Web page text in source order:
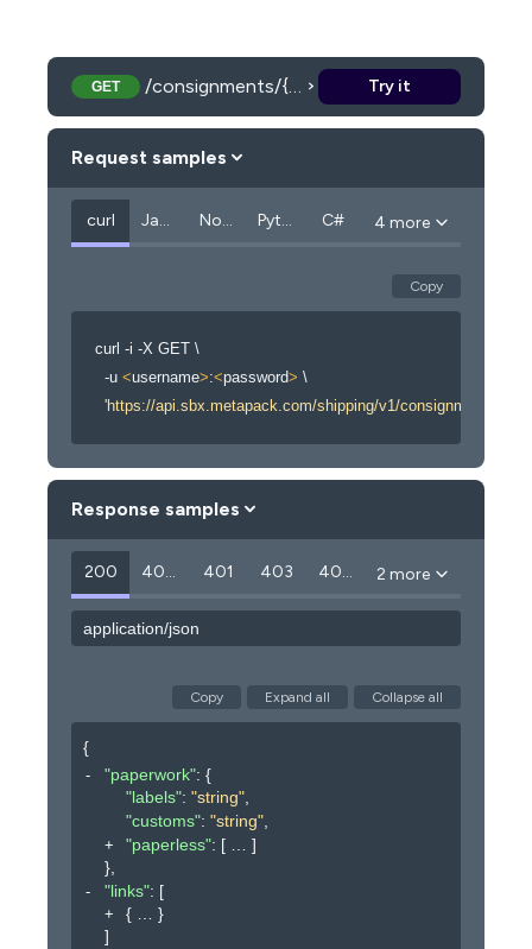
GET Try it
Request samples
curl JavaScript Node.js Python C# 4 more
Copy
curl -i -X GET \
  -u
<username>:<password> \
'https://api.sbx.metapack.com/shipping/v1/consignments/
Response samples
200 400 401 403 404 2 more
application/json
Copy Expand all Collapse all
{
"paperwork": {
"labels": "string"
"customs": "string"
"paperless": [
]
}
"links": [
{
}
]